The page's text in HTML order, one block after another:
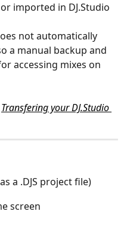
imported in DJ.Studio
not automatically
a manual backup and
accessing mixes on
Transfering your DJ.Studio
a .DJS project file)
screen